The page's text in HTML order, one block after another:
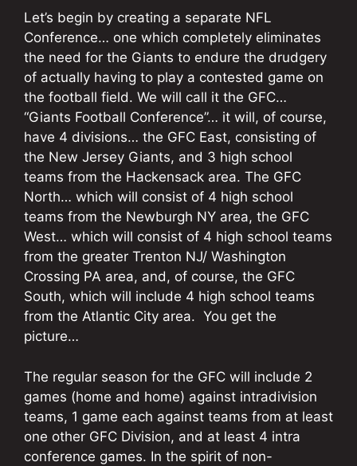
Let’s begin by creating a separate NFL
Conference… one which completely eliminates
the need for the Giants to endure the drudgery
of actually having to play a contested game on
the football field. We will call it the GFC…
“Giants Football Conference”… it will, of course,
have 4 divisions… the GFC East, consisting of
the New Jersey Giants, and 3 high school
teams from the Hackensack area. The GFC
North… which will consist of 4 high school
teams from the Newburgh NY area, the GFC
West… which will consist of 4 high school teams
from the greater Trenton NJ/ Washington
Crossing PA area, and, of course, the GFC
South, which will include 4 high school teams
from the Atlantic City area. You get the
picture…
The regular season for the GFC will include 2
games (home and home) against intradivision
teams, 1 game each against teams from at least
one other GFC Division, and at least 4 intra
conference games. In the spirit of non-